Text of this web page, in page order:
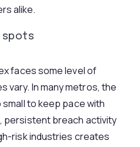
alike.
spots
faces some level of
vary. In many metros, the
to keep pace with
persistent breach activity
risk industries creates